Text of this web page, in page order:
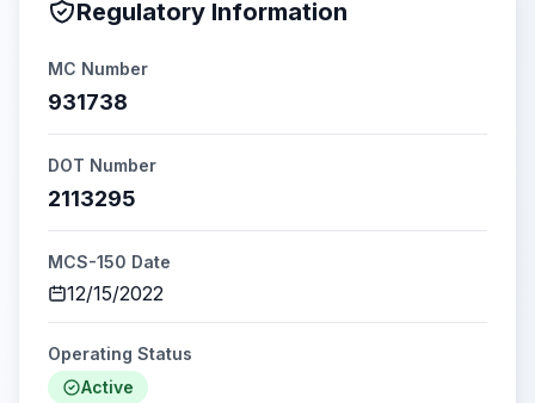
Regulatory Information
MC Number
931738
DOT Number
2113295
MCS-150 Date
12/15/2022
Operating Status
Active